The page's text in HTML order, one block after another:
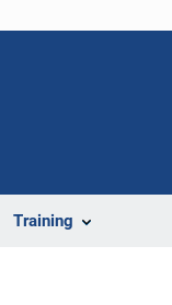
Training